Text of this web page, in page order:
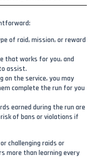
of raid, mission, or reward
that works for you, and
assist.
on the service, you may
complete the run for you
earned during the run are
of bans or violations if
challenging raids or
more than learning every